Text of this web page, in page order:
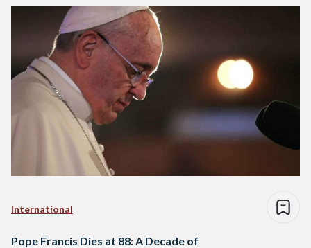
International
Pope Francis Dies at 88: A Decade of